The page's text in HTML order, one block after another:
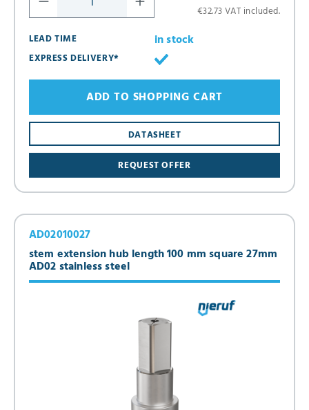
€32.73 VAT included.
LEAD TIME
in stock
EXPRESS DELIVERY*
REQUEST OFFER
DATASHEET
ADD TO SHOPPING CART
stem extension hub length 100 mm square 27mm
AD02 stainless steel
AD02010027